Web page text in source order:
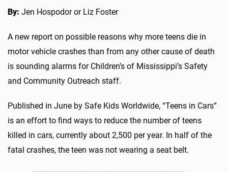
By: Jen Hospodor or Liz Foster
A new report on possible reasons why more teens die in
motor vehicle crashes than from any other cause of death
is sounding alarms for Children’s of Mississippi’s Safety
and Community Outreach staff.
Published in June by Safe Kids Worldwide, “Teens in Cars”
is an effort to find ways to reduce the number of teens
killed in cars, currently about 2,500 per year. In half of the
fatal crashes, the teen was not wearing a seat belt.